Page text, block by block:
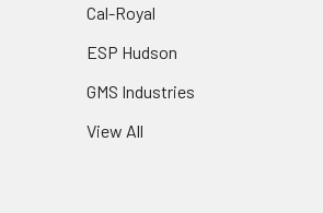
Cal-Royal
ESP Hudson
GMS Industries
View All